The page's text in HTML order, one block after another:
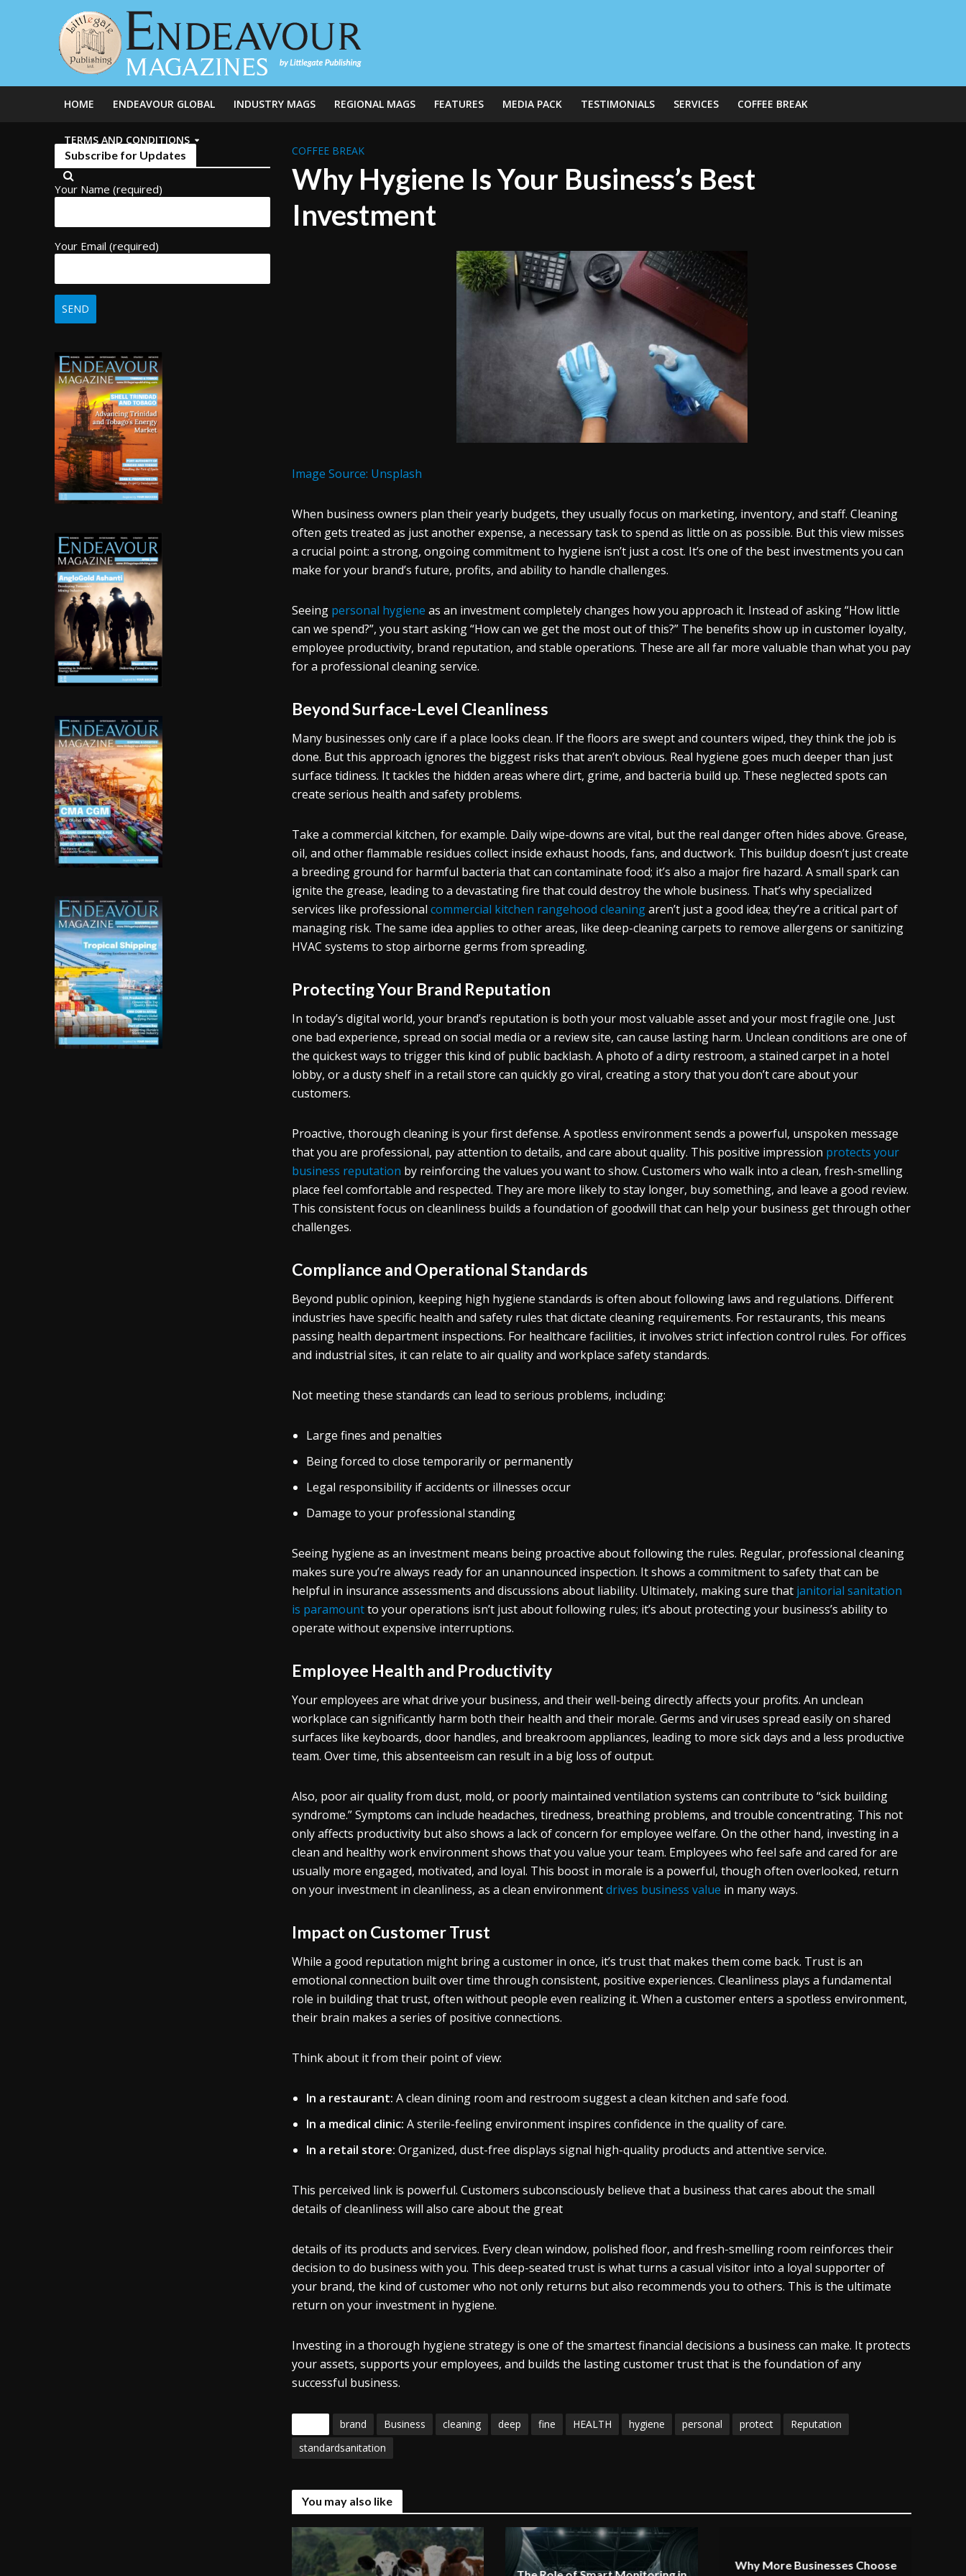
HOME ENDEAVOUR GLOBAL INDUSTRY MAGS REGIONAL MAGS FEATURES MEDIA PACK TESTIMONIALS SERVICES COFFEE BREAK
TERMS AND CONDITIONS
Subscribe for Updates
Your Name (required)
Your Email (required)
COFFEE BREAK
Why Hygiene Is Your Business’s Best
Investment
Image Source: Unsplash
When business owners plan their yearly budgets, they usually focus on marketing, inventory, and staff. Cleaning
often gets treated as just another expense, a necessary task to spend as little on as possible. But this view misses
a crucial point: a strong, ongoing commitment to hygiene isn’t just a cost. It’s one of the best investments you can
make for your brand’s future, profits, and ability to handle challenges.
Seeing personal hygiene as an investment completely changes how you approach it. Instead of asking “How little
can we spend?”, you start asking “How can we get the most out of this?” The benefits show up in customer loyalty,
employee productivity, brand reputation, and stable operations. These are all far more valuable than what you pay
for a professional cleaning service.
Beyond Surface-Level Cleanliness
Many businesses only care if a place looks clean. If the floors are swept and counters wiped, they think the job is
done. But this approach ignores the biggest risks that aren’t obvious. Real hygiene goes much deeper than just
surface tidiness. It tackles the hidden areas where dirt, grime, and bacteria build up. These neglected spots can
create serious health and safety problems.
Take a commercial kitchen, for example. Daily wipe-downs are vital, but the real danger often hides above. Grease,
oil, and other flammable residues collect inside exhaust hoods, fans, and ductwork. This buildup doesn’t just create
a breeding ground for harmful bacteria that can contaminate food; it’s also a major fire hazard. A small spark can
ignite the grease, leading to a devastating fire that could destroy the whole business. That’s why specialized
services like professional commercial kitchen rangehood cleaningaren’t just a good idea; they’re a critical part of
managing risk. The same idea applies to other areas, like deep-cleaning carpets to remove allergens or sanitizing
HVAC systems to stop airborne germs from spreading.
Protecting Your Brand Reputation
In today’s digital world, your brand’s reputation is both your most valuable asset and your most fragile one. Just
one bad experience, spread on social media or a review site, can cause lasting harm. Unclean conditions are one of
the quickest ways to trigger this kind of public backlash. A photo of a dirty restroom, a stained carpet in a hotel
lobby, or a dusty shelf in a retail store can quickly go viral, creating a story that you don’t care about your
customers.
Proactive, thorough cleaning is your first defense. A spotless environment sends a powerful, unspoken message
that you are professional, pay attention to details, and care about quality. This positive impression protects your
business reputation by reinforcing the values you want to show. Customers who walk into a clean, fresh-smelling
place feel comfortable and respected. They are more likely to stay longer, buy something, and leave a good review.
This consistent focus on cleanliness builds a foundation of goodwill that can help your business get through other
challenges.
Compliance and Operational Standards
Beyond public opinion, keeping high hygiene standards is often about following laws and regulations. Different
industries have specific health and safety rules that dictate cleaning requirements. For restaurants, this means
passing health department inspections. For healthcare facilities, it involves strict infection control rules. For offices
and industrial sites, it can relate to air quality and workplace safety standards.
Not meeting these standards can lead to serious problems, including:
Large fines and penalties
Being forced to close temporarily or permanently
Legal responsibility if accidents or illnesses occur
Damage to your professional standing
Seeing hygiene as an investment means being proactive about following the rules. Regular, professional cleaning
makes sure you’re always ready for an unannounced inspection. It shows a commitment to safety that can be
helpful in insurance assessments and discussions about liability. Ultimately, making sure that janitorial sanitation
is paramountto your operations isn’t just about following rules; it’s about protecting your business’s ability to
operate without expensive interruptions.
Employee Health and Productivity
Your employees are what drive your business, and their well-being directly affects your profits. An unclean
workplace can significantly harm both their health and their morale. Germs and viruses spread easily on shared
surfaces like keyboards, door handles, and breakroom appliances, leading to more sick days and a less productive
team. Over time, this absenteeism can result in a big loss of output.
Also, poor air quality from dust, mold, or poorly maintained ventilation systems can contribute to “sick building
syndrome.” Symptoms can include headaches, tiredness, breathing problems, and trouble concentrating. This not
only affects productivity but also shows a lack of concern for employee welfare. On the other hand, investing in a
clean and healthy work environment shows that you value your team. Employees who feel safe and cared for are
usually more engaged, motivated, and loyal. This boost in morale is a powerful, though often overlooked, return
on your investment in cleanliness, as a clean environmentdrives business value in many ways.
Impact on Customer Trust
While a good reputation might bring a customer in once, it’s trust that makes them come back. Trust is an
emotional connection built over time through consistent, positive experiences. Cleanliness plays a fundamental
role in building that trust, often without people even realizing it. When a customer enters a spotless environment,
their brain makes a series of positive connections.
Think about it from their point of view:
In a restaurant: A clean dining room and restroom suggest a clean kitchen and safe food.
In a medical clinic: A sterile-feeling environment inspires confidence in the quality of care.
In a retail store: Organized, dust-free displays signal high-quality products and attentive service.
This perceived link is powerful. Customers subconsciously believe that a business that cares about the small
details of cleanliness will also care about the great
details of its products and services. Every clean window, polished floor, and fresh-smelling room reinforces their
decision to do business with you. This deep-seated trust is what turns a casual visitor into a loyal supporter of
your brand, the kind of customer who not only returns but also recommends you to others. This is the ultimate
return on your investment in hygiene.
Investing in a thorough hygiene strategy is one of the smartest financial decisions a business can make. It protects
your assets, supports your employees, and builds the lasting customer trust that is the foundation of any
successful business.
brand Business cleaning deep fine HEALTH hygiene personal protect
Reputation
standardsanitation
You may also like
Why More Businesses Choose